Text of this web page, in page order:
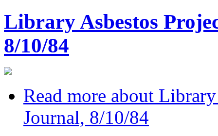
Library Asbestos
8/10/84
Read more about
Journal, 8/10/84